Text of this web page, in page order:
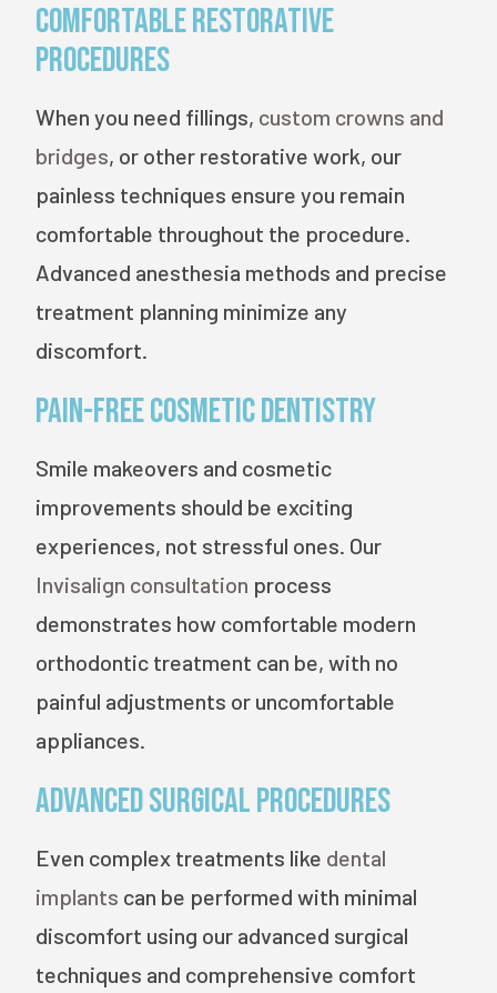
Comfortable Restorative
Procedures
When you need fillings, custom crowns and
bridges, or other restorative work, our
painless techniques ensure you remain
comfortable throughout the procedure.
Advanced anesthesia methods and precise
treatment planning minimize any
discomfort.
Pain-Free Cosmetic Dentistry
Smile makeovers and cosmetic
improvements should be exciting
experiences, not stressful ones. Our
Invisalign consultation process
demonstrates how comfortable modern
orthodontic treatment can be, with no
painful adjustments or uncomfortable
appliances.
Advanced Surgical Procedures
Even complex treatments like dental
implants can be performed with minimal
discomfort using our advanced surgical
techniques and comprehensive comfort